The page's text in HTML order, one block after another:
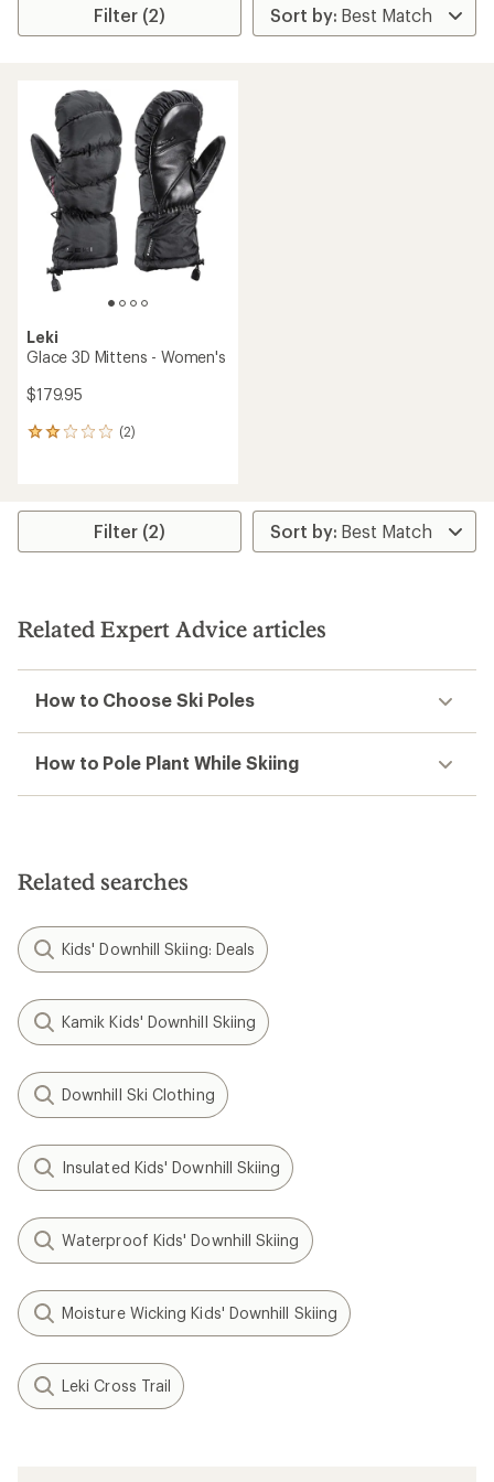
Filter (2)
Leki
Glace 3D Mittens - Women's
$179.95
(2)
2
average
stars
Filter (2)
Related Expert Advice articles
How to Choose Ski Poles
How to Pole Plant While Skiing
Related searches
Kids' Downhill Skiing: Deals
Kamik Kids' Downhill Skiing
Downhill Ski Clothing
Insulated Kids' Downhill Skiing
Waterproof Kids' Downhill Skiing
Moisture Wicking Kids' Downhill Skiing
Leki Cross Trail